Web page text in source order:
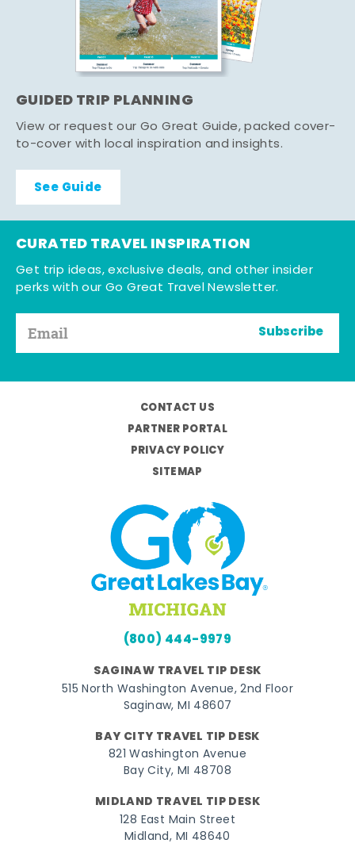
GUIDED TRIP PLANNING
View or request our Go Great Guide, packed cover-
to-cover with local inspiration and insights.
See Guide
CURATED TRAVEL INSPIRATION
Get trip ideas, exclusive deals, and other insider
perks with our Go Great Travel Newsletter.
Subscribe
CONTACT US
PARTNER PORTAL
PRIVACY POLICY
SITEMAP
(800) 444-9979
SAGINAW TRAVEL TIP DESK
515 North Washington Avenue, 2nd Floor
Saginaw, MI 48607
BAY CITY TRAVEL TIP DESK
821 Washington Avenue
Bay City, MI 48708
MIDLAND TRAVEL TIP DESK
128 East Main Street
Midland, MI 48640